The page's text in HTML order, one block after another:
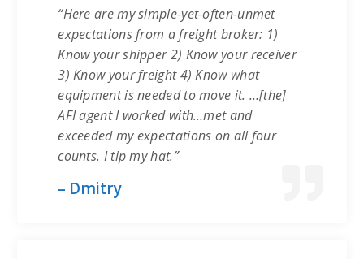
“Here are my simple-yet-often-unmet
expectations from a freight broker: 1)
Know your shipper 2) Know your receiver
3) Know your freight 4) Know what
equipment is needed to move it. …[the]
AFI agent I worked with…met and
exceeded my expectations on all four
counts. I tip my hat.”
– Dmitry